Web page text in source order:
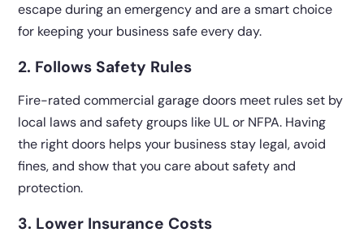
escape during an emergency and are a smart choice
for keeping your business safe every day.
2. Follows Safety Rules
Fire-rated commercial garage doors meet rules set by
local laws and safety groups like UL or NFPA. Having
the right doors helps your business stay legal, avoid
fines, and show that you care about safety and
protection.
3. Lower Insurance Costs